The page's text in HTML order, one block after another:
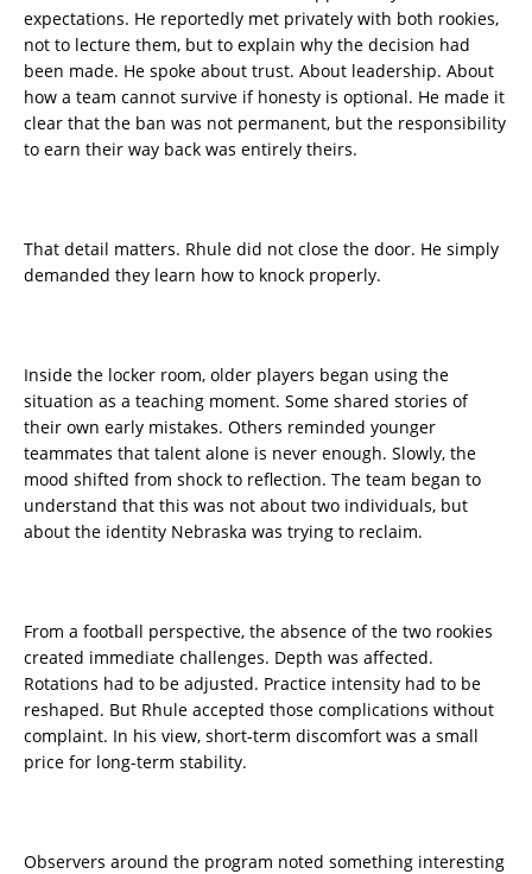
expectations. He reportedly met privately with both rookies,
not to lecture them, but to explain why the decision had
been made. He spoke about trust. About leadership. About
how a team cannot survive if honesty is optional. He made it
clear that the ban was not permanent, but the responsibility
to earn their way back was entirely theirs.
That detail matters. Rhule did not close the door. He simply
demanded they learn how to knock properly.
Inside the locker room, older players began using the
situation as a teaching moment. Some shared stories of
their own early mistakes. Others reminded younger
teammates that talent alone is never enough. Slowly, the
mood shifted from shock to reflection. The team began to
understand that this was not about two individuals, but
about the identity Nebraska was trying to reclaim.
From a football perspective, the absence of the two rookies
created immediate challenges. Depth was affected.
Rotations had to be adjusted. Practice intensity had to be
reshaped. But Rhule accepted those complications without
complaint. In his view, short-term discomfort was a small
price for long-term stability.
Observers around the program noted something interesting